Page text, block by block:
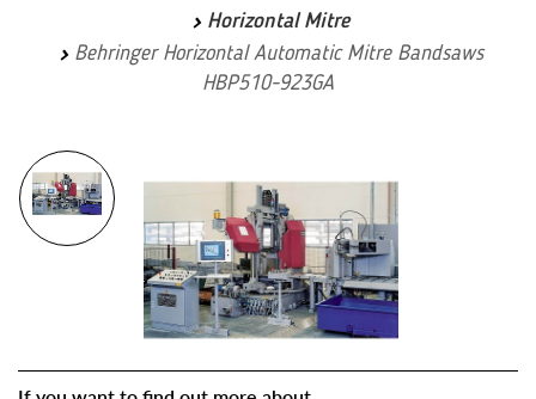
Horizontal Mitre
Behringer Horizontal Automatic Mitre Bandsaws
HBP510-923GA